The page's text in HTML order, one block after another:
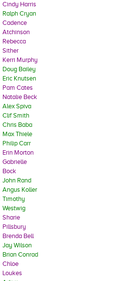
Cindy Harris
Ralph Cryan
Cadence
Atchinson
Rebecca
Sither
Kerri Murphy
Doug Bailey
Eric Knutsen
Pam Cates
Natalie Beck
Alex Spiva
Clif Smith
Chris Baba
Max Thiele
Philip Carr
Erin Morton
Gabrielle
Bock
John Rand
Angus Koller
Timothy
Westwig
Sharie
Pillsbury
Brenda Bell
Jay Wilson
Brian Conrad
Chloe
Loukes